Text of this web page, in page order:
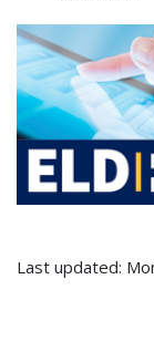
Last updated: